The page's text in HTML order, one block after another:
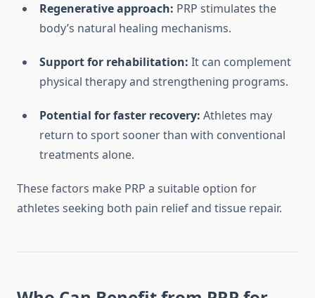
Regenerative approach: PRP stimulates the
body’s natural healing mechanisms.
Support for rehabilitation: It can complement
physical therapy and strengthening programs.
Potential for faster recovery: Athletes may
return to sport sooner than with conventional
treatments alone.
These factors make PRP a suitable option for
athletes seeking both pain relief and tissue repair.